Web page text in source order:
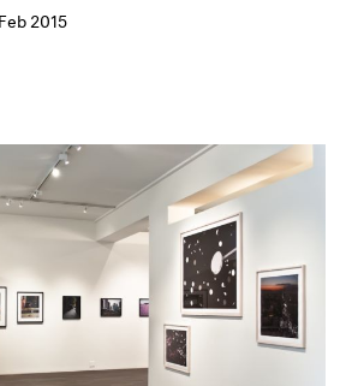
Search
Email
2015